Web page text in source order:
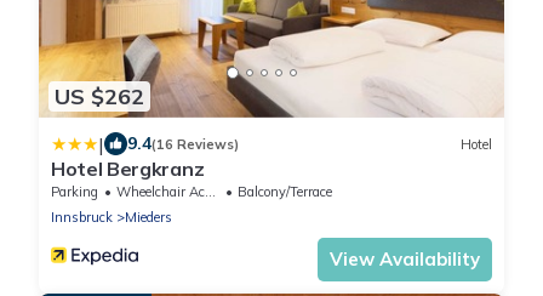
US $262
| 9.4(16 Reviews) Hotel
Hotel Bergkranz
Parking Wheelchair Accessible
Balcony/Terrace
Innsbruck
Mieders
View Availability